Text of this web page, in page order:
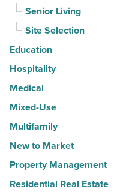
Senior Living
Site Selection
Education
Hospitality
Medical
Mixed-Use
Multifamily
New to Market
Property Management
Residential Real Estate